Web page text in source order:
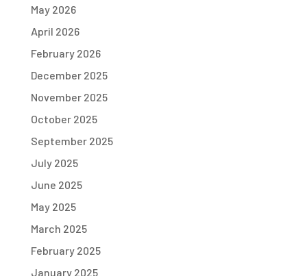
May 2026
April 2026
February 2026
December 2025
November 2025
October 2025
September 2025
July 2025
June 2025
May 2025
March 2025
February 2025
January 2025